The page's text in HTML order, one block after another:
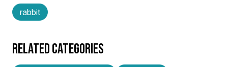
rabbit
RELATED CATEGORIES